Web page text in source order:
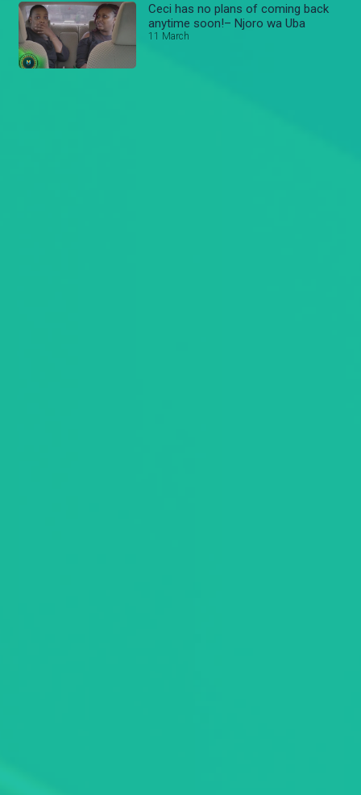
Ceci has no plans of coming back
anytime soon!– Njoro wa Uba
11 March